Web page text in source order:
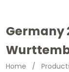
Germany
Home /